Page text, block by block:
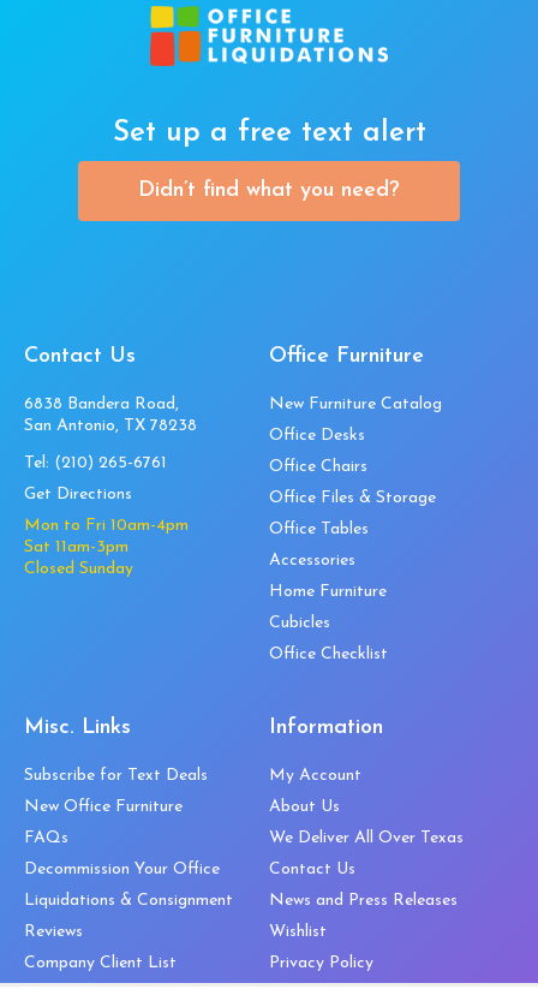
Set up a free text alert
Didn’t find what you need?
Contact Us
6838 Bandera Road,
San Antonio, TX 78238
Tel: (210) 265-6761
Get Directions
Mon to Fri 10am-4pm
Sat 11am-3pm
Closed Sunday
Office Furniture
New Furniture Catalog
Office Desks
Office Chairs
Office Files & Storage
Office Tables
Accessories
Home Furniture
Cubicles
Office Checklist
Misc. Links
Subscribe for Text Deals
New Office Furniture
FAQs
Decommission Your Office
Liquidations & Consignment
Reviews
Company Client List
Information
My Account
About Us
We Deliver All Over Texas
Contact Us
News and Press Releases
Wishlist
Privacy Policy